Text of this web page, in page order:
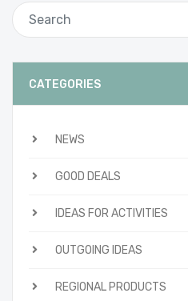
CATEGORIES
NEWS
GOOD DEALS
IDEAS FOR ACTIVITIES
OUTGOING IDEAS
REGIONAL PRODUCTS